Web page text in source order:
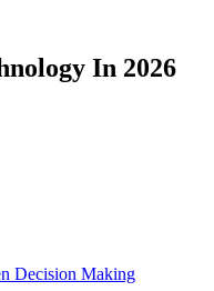
In 2026
Decision Making